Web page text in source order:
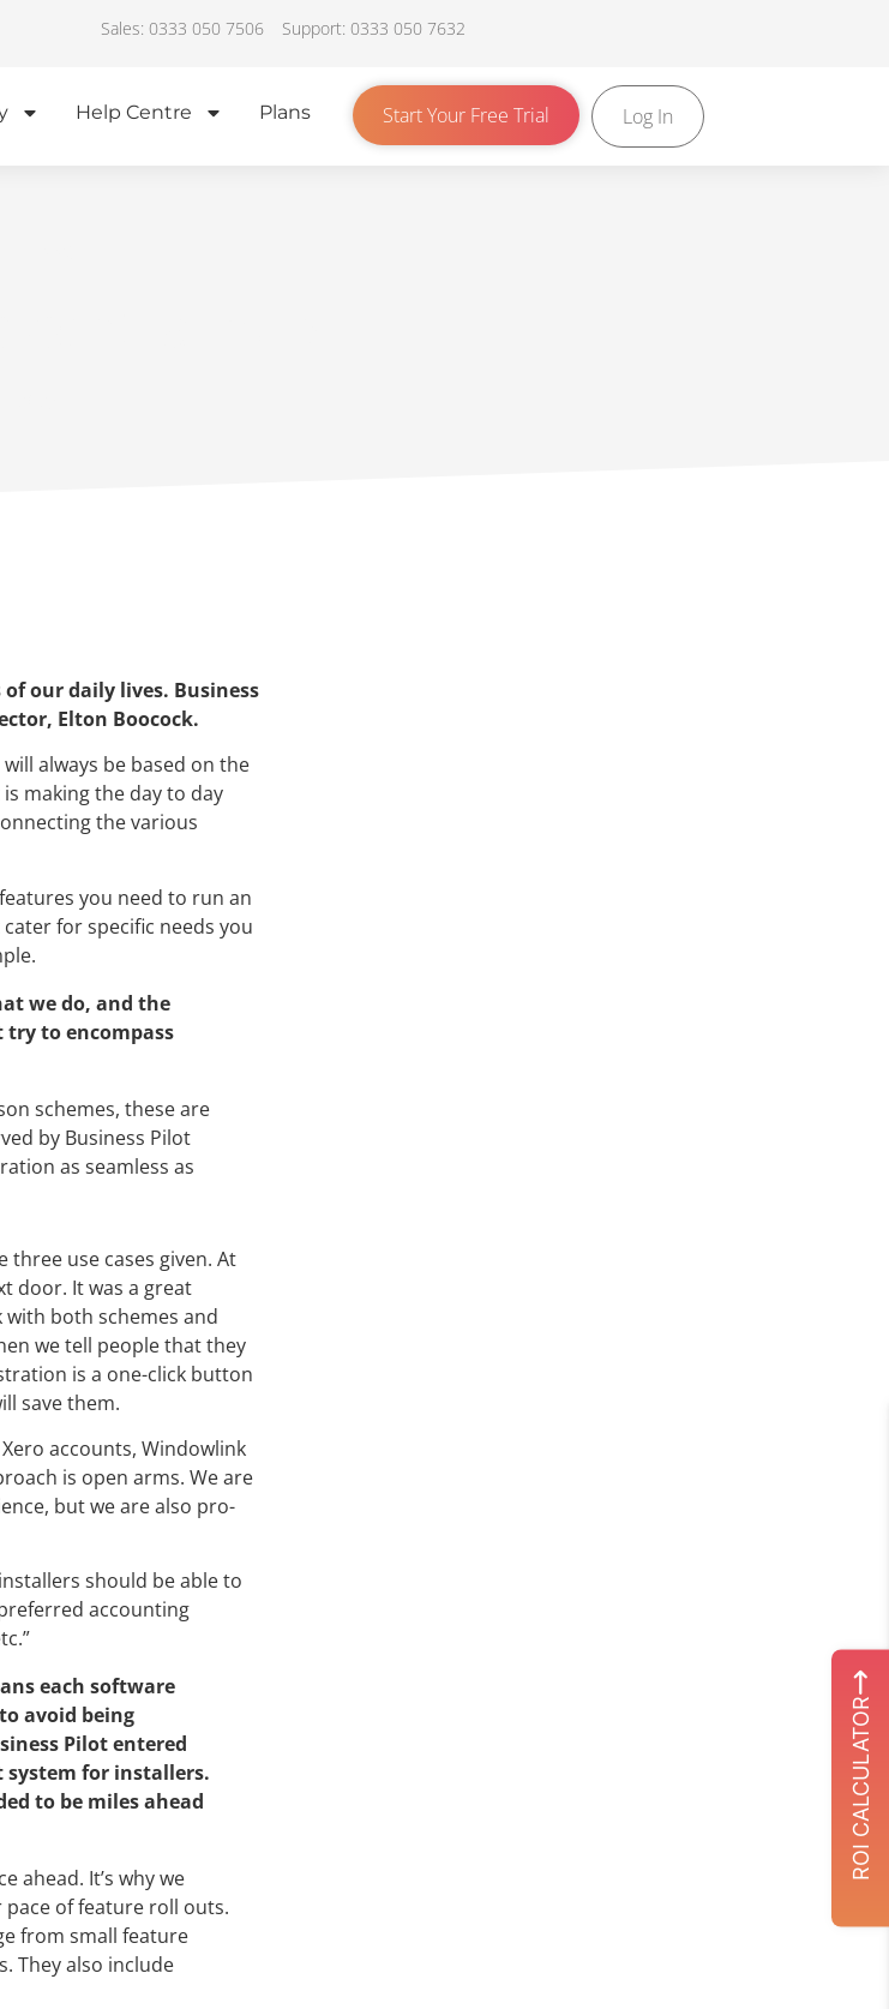
Sales: 0333 050 7506 Support: 0333 050 7632
Help Centre Plans Start Your Free Trial Log In
our daily lives. Business
Elton Boocock.
always be based on the
making the day to day
the various
you need to run an
for specific needs you
we do, and the
to encompass
schemes, these are
by Business Pilot
as seamless as
three use cases given. At
door. It was a great
both schemes and
we tell people that they
is a one-click button
save them.
accounts, Windowlink
is open arms. We are
but we are also pro-
should be able to
accounting
each software
avoid being
Pilot entered
system for installers.
to be miles ahead
ahead. It’s why we
of feature roll outs.
from small feature
They also include
ROI CALCULATOR